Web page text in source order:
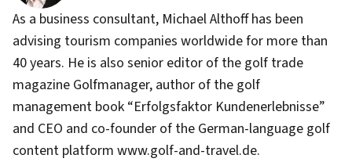
As a business consultant, Michael Althoff has been
advising tourism companies worldwide for more than
40 years. He is also senior editor of the golf trade
magazine Golfmanager, author of the golf
management book “Erfolgsfaktor Kundenerlebnisse”
and CEO and co-founder of the German-language golf
content platform www.golf-and-travel.de.